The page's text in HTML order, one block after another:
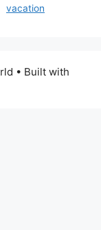
vacation
• Built with